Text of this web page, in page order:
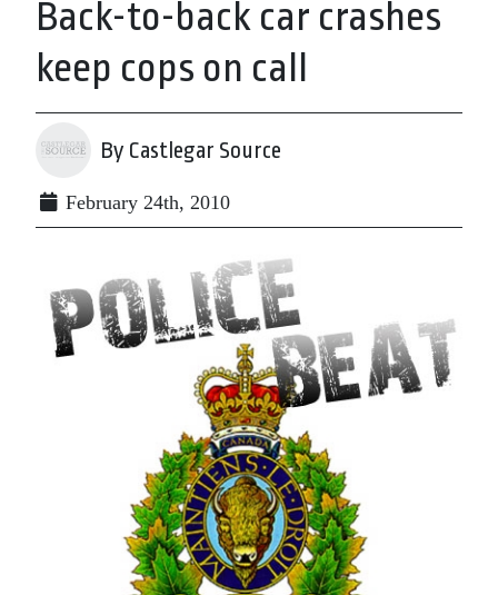
Back-to-back car crashes
keep cops on call
By Castlegar Source
February 24th, 2010